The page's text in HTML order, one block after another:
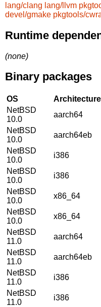
lang/clang lang/llvm
devel/gmake pkgtools/
Runtime
(none)
Binary packages
OS Architecture
NetBSD
10.0
aarch64
NetBSD
10.0
aarch64eb
NetBSD
10.0
i386
NetBSD
10.0
i386
NetBSD
10.0
x86_64
NetBSD
10.0
x86_64
NetBSD
11.0
aarch64
NetBSD
11.0
aarch64eb
NetBSD
11.0
i386
NetBSD
11.0
i386